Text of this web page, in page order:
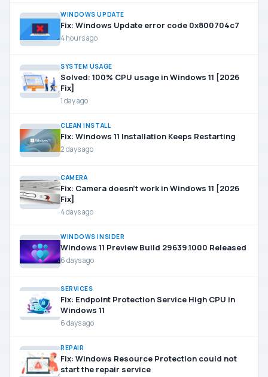
WINDOWS UPDATE
Fix: Windows Update error code 0x800704c7
4 hours ago
SYSTEM USAGE
Solved: 100% CPU usage in Windows 11 [2026
Fix]
1 day ago
CLEAN INSTALL
Fix: Windows 11 Installation Keeps Restarting
2 days ago
CAMERA
Fix: Camera doesn’t work in Windows 11 [2026
Fix]
4 days ago
WINDOWS INSIDER
Windows 11 Preview Build 29639.1000 Released
6 days ago
SERVICES
Fix: Endpoint Protection Service High CPU in
Windows 11
6 days ago
REPAIR
Fix: Windows Resource Protection could not
start the repair service